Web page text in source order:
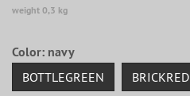
weight 0,3 kg
Color: navy
BOTTLEGREEN BRICKRED